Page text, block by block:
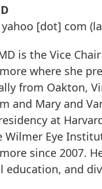
yahoo [dot] com
is the Vice
where she
from Oakton,
and Mary and
at
Eye
since 2007.
education, and